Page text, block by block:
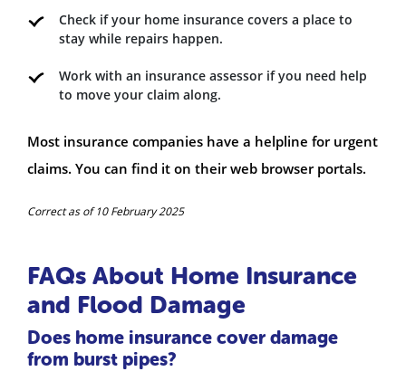
Check if your home insurance covers a place to
stay while repairs happen.
Work with an insurance assessor if you need help
to move your claim along.
Most insurance companies have a helpline for urgent
claims. You can find it on their web browser portals.
Correct as of 10 February 2025
FAQs About Home Insurance
and Flood Damage
Does home insurance cover damage
from burst pipes?